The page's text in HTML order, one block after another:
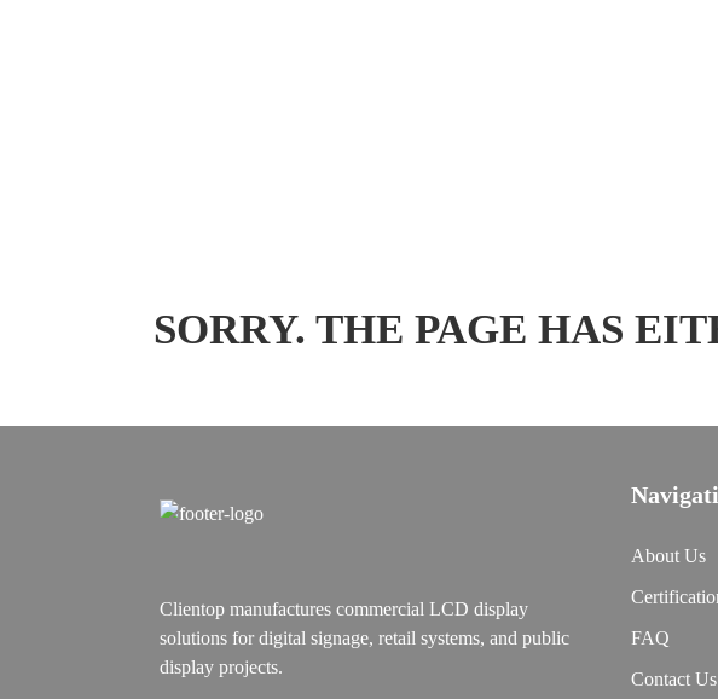
SORRY. THE PAGE HAS
Clientop manufactures commercial LCD display
solutions for digital signage, retail systems, and public
display projects.
About Us
FAQ
Contact Us